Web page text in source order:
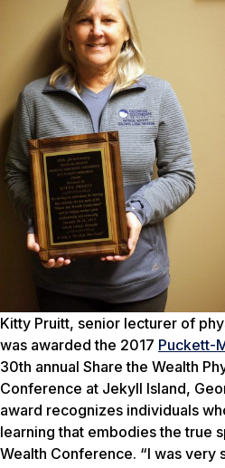
Kitty Pruitt, senior lecturer of
was awarded the 2017 Puckett-
30th annual Share the Wealth
Conference at Jekyll Island,
award recognizes individuals
learning that embodies the true
Wealth Conference. “I was very